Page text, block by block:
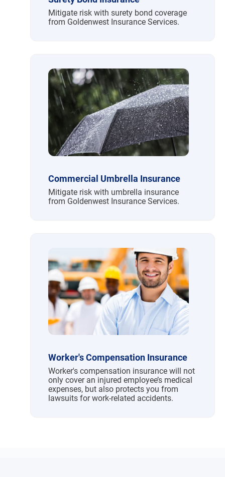
Mitigate risk with surety bond coverage
from Goldenwest Insurance Services.
Commercial Umbrella Insurance
Mitigate risk with umbrella insurance
from Goldenwest Insurance Services.
Worker's Compensation Insurance
Worker's compensation insurance will not
only cover an injured employee’s medical
expenses, but also protects you from
lawsuits for work-related accidents.